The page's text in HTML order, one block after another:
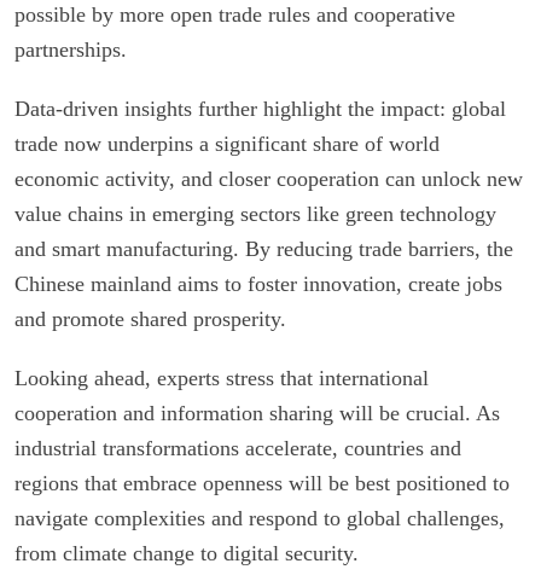
possible by more open trade rules and cooperative
partnerships.
Data-driven insights further highlight the impact: global
trade now underpins a significant share of world
economic activity, and closer cooperation can unlock new
value chains in emerging sectors like green technology
and smart manufacturing. By reducing trade barriers, the
Chinese mainland aims to foster innovation, create jobs
and promote shared prosperity.
Looking ahead, experts stress that international
cooperation and information sharing will be crucial. As
industrial transformations accelerate, countries and
regions that embrace openness will be best positioned to
navigate complexities and respond to global challenges,
from climate change to digital security.